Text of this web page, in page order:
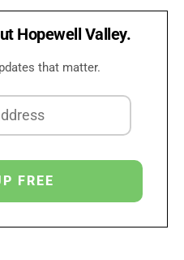
Hopewell Valley.
that matter.